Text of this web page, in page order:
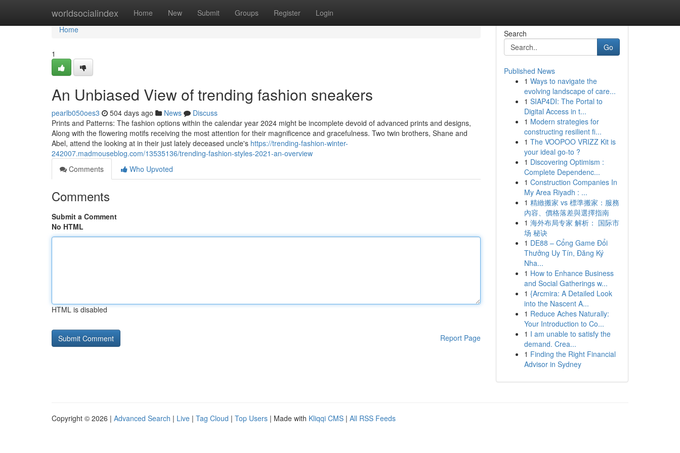
worldsocialindex Home New Submit Groups Register Login
Home
Home
1
An Unbiased View of trending fashion sneakers
pearlb050oes3 504 days ago News
Discuss
Prints and Patterns: The fashion options within the calendar year 2024 might be incomplete devoid of advanced prints and designs,
Along with the flowering motifs receiving the most attention for their magnificence and gracefulness. Two twin brothers, Shane and
Abel, attend the looking at in their just lately deceased uncle's https://trending-fashion-winter-
242007.madmouseblog.com/13535136/trending-fashion-styles-2021-an-overview
Comments
Who Upvoted
Comments
Submit a Comment
No HTML
HTML is disabled
Report Page
Search
Go
Published News
1 Ways to navigate the
evolving landscape of care...
1 SIAP4DI: The Portal to
Digital Access in t...
1 Modern strategies for
constructing resilient fi...
1 The VOOPOO VRIZZ Kit is
your ideal go-to ?
1 Discovering Optimism :
Complete Dependenc...
1 Construction Companies In
My Area Riyadh : ...
1 精緻搬家 vs 標準搬家：服務
內容、價格落差與選擇指南
1 海外布局专家 解析： 国际市
场 秘诀
1 DE88 – Cổng Game Đổi
Thưởng Uy Tín, Đăng Ký
Nha...
1 How to Enhance Business
and Social Gatherings w...
1 {Arcmira: A Detailed Look
into the Nascent A...
1 Reduce Aches Naturally:
Your Introduction to Co...
1 I am unable to satisfy the
demand. Crea...
1 Finding the Right Financial
Advisor in Sydney
Copyright © 2026 | Advanced Search | Live | Tag Cloud | Top Users | Made with Kliqqi CMS | All RSS Feeds